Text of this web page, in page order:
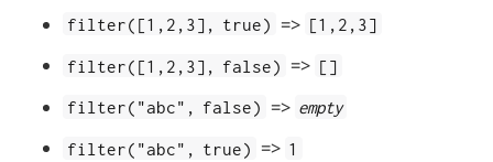
filter([1,2,3], true) => [1,2,3]
filter([1,2,3], false) => []
filter("abc", false) => empty
filter("abc", true) => 1